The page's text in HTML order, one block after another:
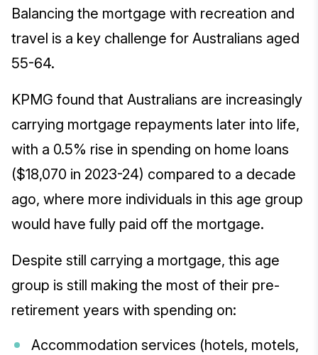
Balancing the mortgage with recreation and
travel is a key challenge for Australians aged
55-64.
KPMG found that Australians are increasingly
carrying mortgage repayments later into life,
with a 0.5% rise in spending on home loans
($18,070 in 2023-24) compared to a decade
ago, where more individuals in this age group
would have fully paid off the mortgage.
Despite still carrying a mortgage, this age
group is still making the most of their pre-
retirement years with spending on:
Accommodation services (hotels, motels,